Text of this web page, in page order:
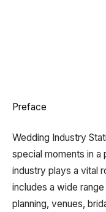
Preface
Wedding Industry
special moments in a
industry plays a vital
includes a wide
planning, venues,